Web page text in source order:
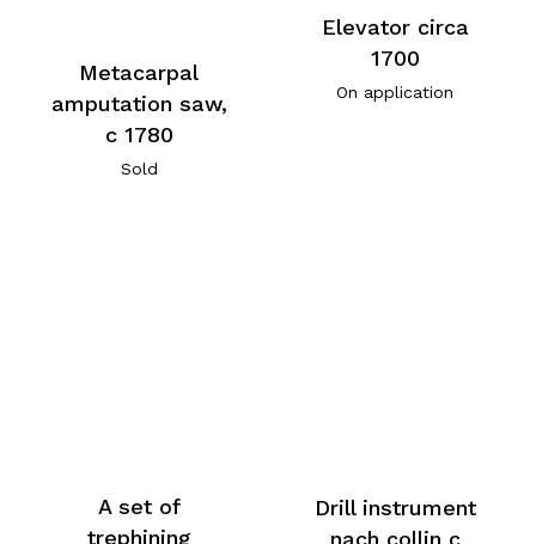
Metacarpal
amputation saw,
c 1780
Sold
Elevator circa
1700
On application
A set of
trephining
Drill instrument
nach collin c